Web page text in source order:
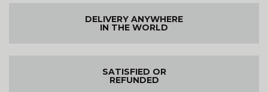
DELIVERY ANYWHERE
IN THE WORLD
SATISFIED OR
REFUNDED